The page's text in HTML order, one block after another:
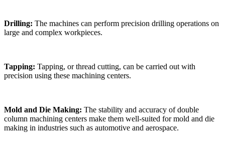
Drilling: The machines can perform precision drilling operations on
large and complex workpieces.
Tapping: Tapping, or thread cutting, can be carried out with
precision using these machining centers.
Mold and Die Making: The stability and accuracy of double
column machining centers make them well-suited for mold and die
making in industries such as automotive and aerospace.